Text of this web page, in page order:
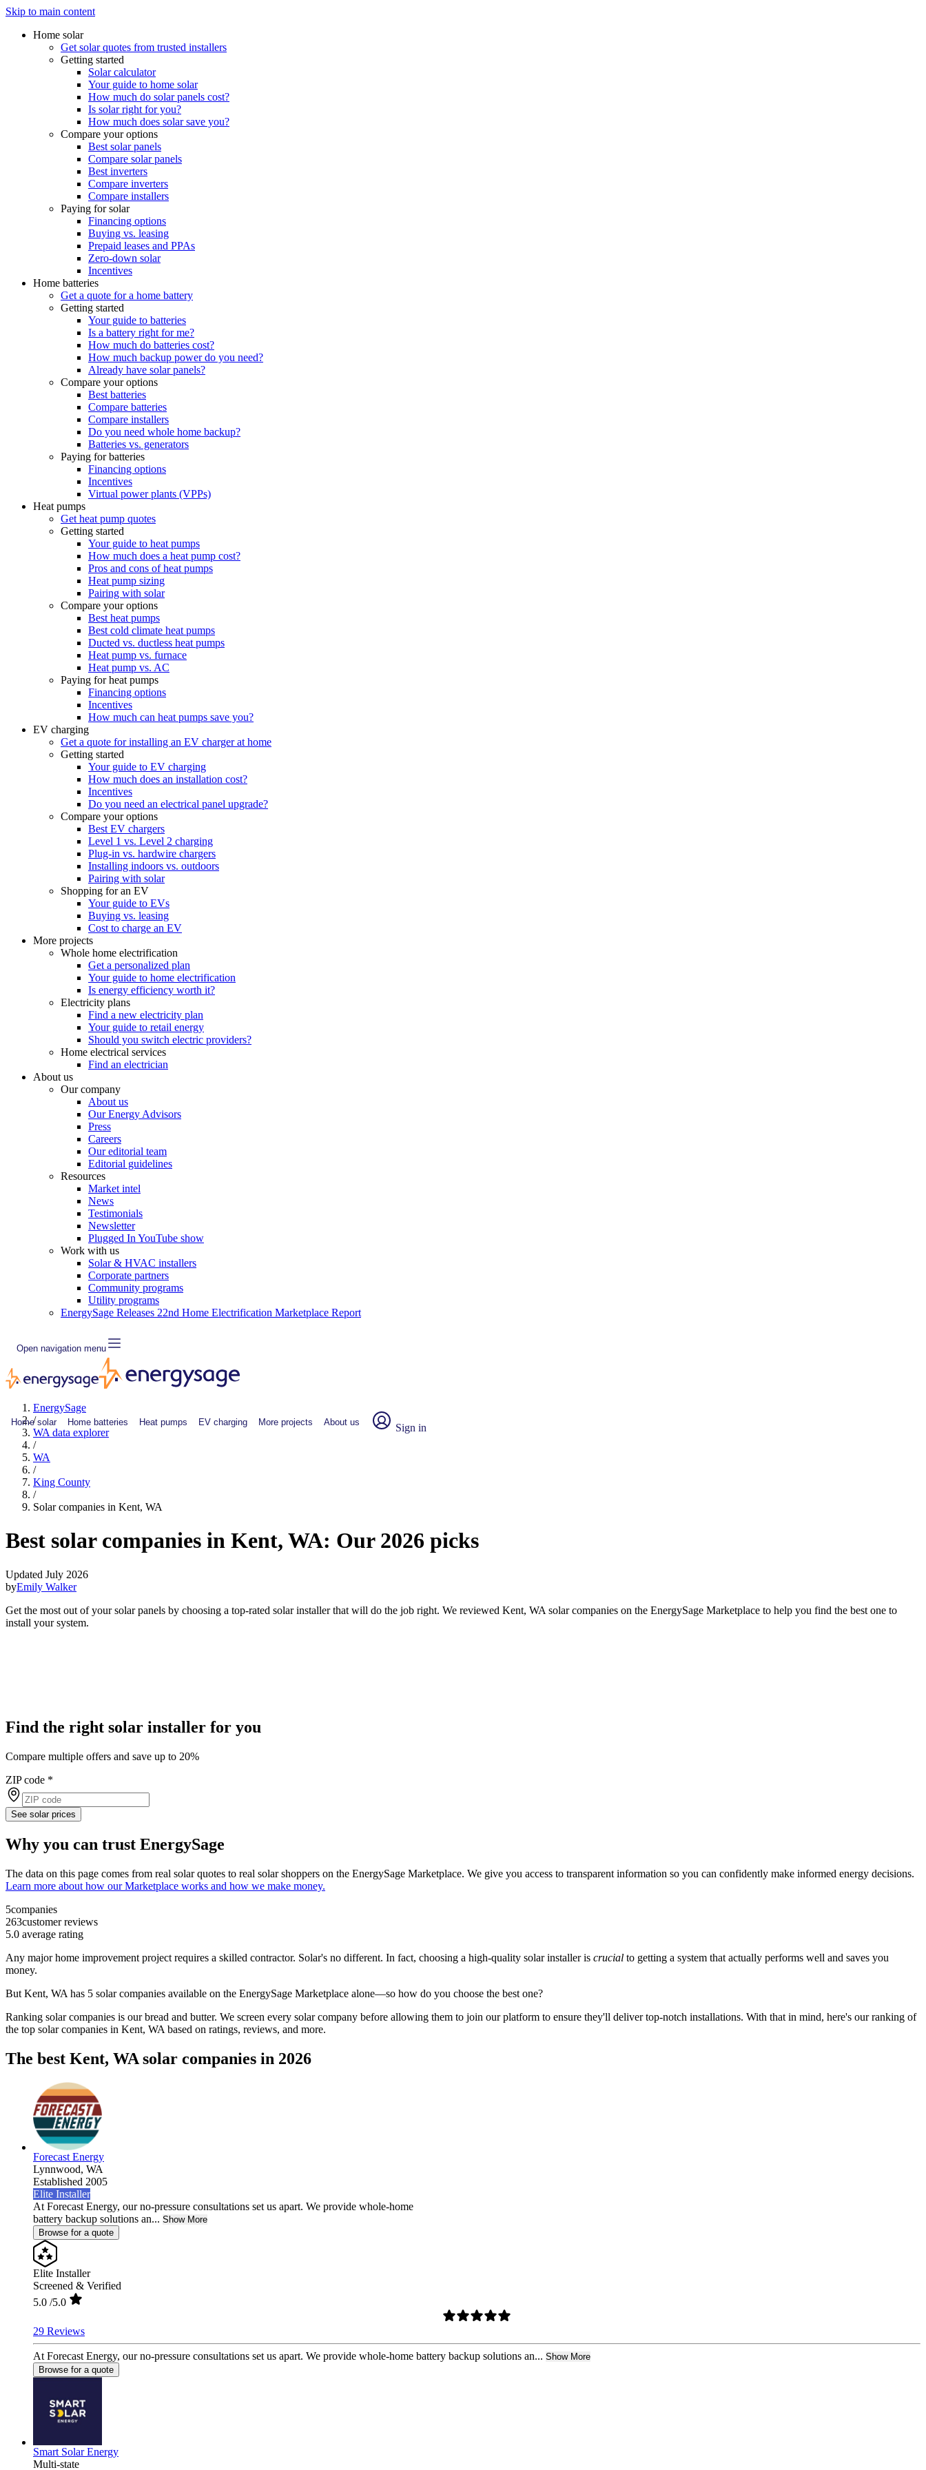
Skip to main content
Home solar
Get solar quotes from trusted installers
Getting started
Solar calculator
Your guide to home solar
How much do solar panels cost?
Is solar right for you?
How much does solar save you?
Compare your options
Best solar panels
Compare solar panels
Best inverters
Compare inverters
Compare installers
Paying for solar
Financing options
Buying vs. leasing
Prepaid leases and PPAs
Zero-down solar
Incentives
Home batteries
Get a quote for a home battery
Getting started
Your guide to batteries
Is a battery right for me?
How much do batteries cost?
How much backup power do you need?
Already have solar panels?
Compare your options
Best batteries
Compare batteries
Compare installers
Do you need whole home backup?
Batteries vs. generators
Paying for batteries
Financing options
Incentives
Virtual power plants (VPPs)
Heat pumps
Get heat pump quotes
Getting started
Your guide to heat pumps
How much does a heat pump cost?
Pros and cons of heat pumps
Heat pump sizing
Pairing with solar
Compare your options
Best heat pumps
Best cold climate heat pumps
Ducted vs. ductless heat pumps
Heat pump vs. furnace
Heat pump vs. AC
Paying for heat pumps
Financing options
Incentives
How much can heat pumps save you?
EV charging
Get a quote for installing an EV charger at home
Getting started
Your guide to EV charging
How much does an installation cost?
Incentives
Do you need an electrical panel upgrade?
Compare your options
Best EV chargers
Level 1 vs. Level 2 charging
Plug-in vs. hardwire chargers
Installing indoors vs. outdoors
Pairing with solar
Shopping for an EV
Your guide to EVs
Buying vs. leasing
Cost to charge an EV
More projects
Whole home electrification
Get a personalized plan
Your guide to home electrification
Is energy efficiency worth it?
Electricity plans
Find a new electricity plan
Your guide to retail energy
Should you switch electric providers?
Home electrical services
Find an electrician
About us
Our company
About us
Our Energy Advisors
Press
Careers
Our editorial team
Editorial guidelines
Resources
Market intel
News
Testimonials
Newsletter
Plugged In YouTube show
Work with us
Solar & HVAC installers
Corporate partners
Community programs
Utility programs
EnergySage Releases 22nd Home Electrification Marketplace Report
Open navigation menu
Home solar Home batteries Heat pumps EV charging More projects About us Sign in
EnergySage
/
WA data explorer
/
WA
/
King County
/
Solar companies in Kent, WA
Best solar companies in Kent, WA: Our 2026 picks
Updated July 2026
byEmily Walker
Get the most out of your solar panels by choosing a top-rated solar installer that will do the job right. We reviewed Kent, WA solar companies on the EnergySage Marketplace to help you find the best one to
install your system.
Find the right solar installer for you
Compare multiple offers and save up to 20%
ZIP code *
See solar prices
Why you can trust EnergySage
The data on this page comes from real solar quotes to real solar shoppers on the EnergySage Marketplace. We give you access to transparent information so you can confidently make informed energy decisions.
Learn more about how our Marketplace works and how we make money.
5companies
263customer reviews
5.0 average rating
Any major home improvement project requires a skilled contractor. Solar's no different. In fact, choosing a high-quality solar installer is crucial to getting a system that actually performs well and saves you
money.
But Kent, WA has 5 solar companies available on the EnergySage Marketplace alone—so how do you choose the best one?
Ranking solar companies is our bread and butter. We screen every solar company before allowing them to join our platform to ensure they'll deliver top-notch installations. With that in mind, here's our ranking of
the top solar companies in Kent, WA based on ratings, reviews, and more.
The best Kent, WA solar companies in 2026
Forecast Energy
Lynnwood, WA
Established 2005
Elite Installer
At Forecast Energy, our no-pressure consultations set us apart. We provide whole-home
battery backup solutions an... Show More
Browse for a quote
Elite Installer
Screened & Verified
5.0 /5.0
29 Reviews
At Forecast Energy, our no-pressure consultations set us apart. We provide whole-home battery backup solutions an... Show More
Browse for a quote
Smart Solar Energy
Multi-state